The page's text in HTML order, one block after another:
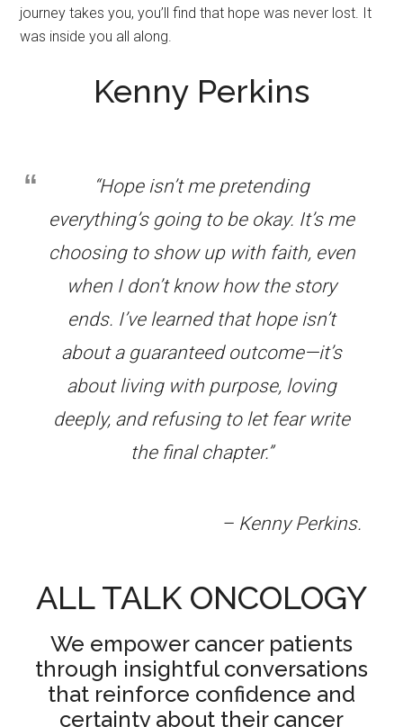
journey takes you, you’ll find that hope was never lost. It
was inside you all along.
Kenny Perkins
“Hope isn’t me pretending
everything’s going to be okay. It’s me
choosing to show up with faith, even
when I don’t know how the story
ends. I’ve learned that hope isn’t
about a guaranteed outcome—it’s
about living with purpose, loving
deeply, and refusing to let fear write
the final chapter.”
– Kenny Perkins.
ALL TALK ONCOLOGY
We empower cancer patients
through insightful conversations
that reinforce confidence and
certainty about their cancer